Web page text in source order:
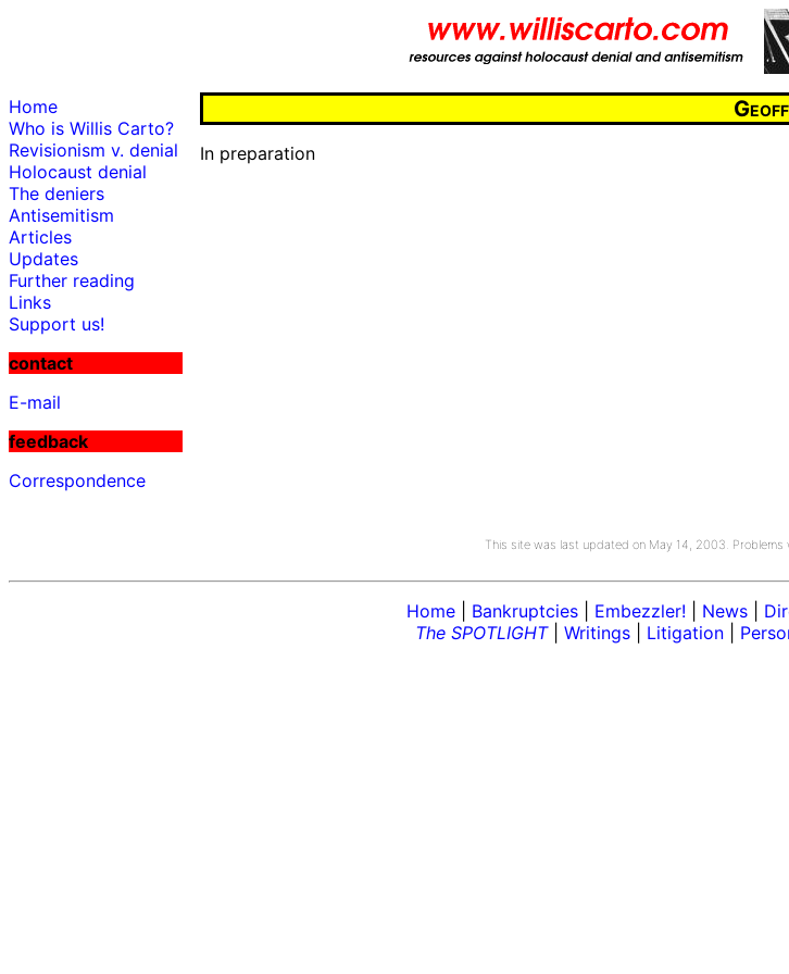
Home
Who is Willis Carto?
Revisionism v. denial
Holocaust denial
The deniers
Antisemitism
Articles
Updates
Further reading
Links
Support us!
contact
E-mail
feedback
Correspondence
In preparation
This site was last updated on May 14, 2003. Problems
Home Bankruptcies Embezzler! News
The SPOTLIGHT| Writings| Litigation|